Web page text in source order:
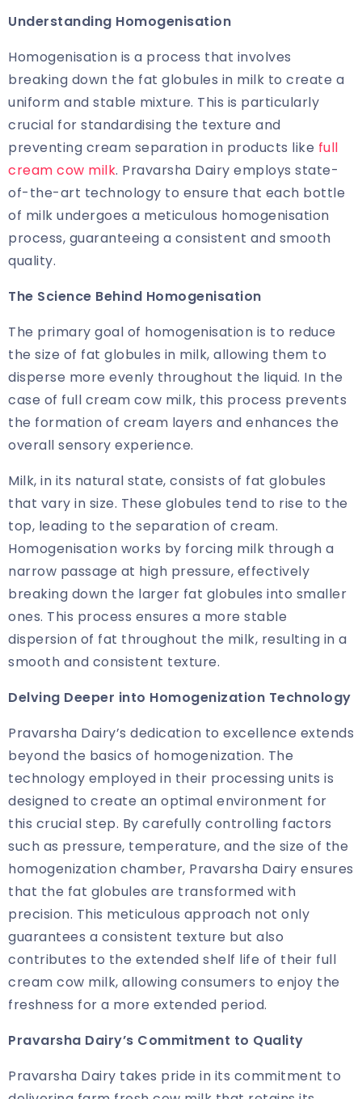
Understanding Homogenisation
Homogenisation is a process that involves
breaking down the fat globules in milk to create a
uniform and stable mixture. This is particularly
crucial for standardising the texture and
preventing cream separation in products like full
cream cow milk. Pravarsha Dairy employs state-
of-the-art technology to ensure that each bottle
of milk undergoes a meticulous homogenisation
process, guaranteeing a consistent and smooth
quality.
The Science Behind Homogenisation
The primary goal of homogenisation is to reduce
the size of fat globules in milk, allowing them to
disperse more evenly throughout the liquid. In the
case of full cream cow milk, this process prevents
the formation of cream layers and enhances the
overall sensory experience.
Milk, in its natural state, consists of fat globules
that vary in size. These globules tend to rise to the
top, leading to the separation of cream.
Homogenisation works by forcing milk through a
narrow passage at high pressure, effectively
breaking down the larger fat globules into smaller
ones. This process ensures a more stable
dispersion of fat throughout the milk, resulting in a
smooth and consistent texture.
Delving Deeper into Homogenization Technology
Pravarsha Dairy’s dedication to excellence extends
beyond the basics of homogenization. The
technology employed in their processing units is
designed to create an optimal environment for
this crucial step. By carefully controlling factors
such as pressure, temperature, and the size of the
homogenization chamber, Pravarsha Dairy ensures
that the fat globules are transformed with
precision. This meticulous approach not only
guarantees a consistent texture but also
contributes to the extended shelf life of their full
cream cow milk, allowing consumers to enjoy the
freshness for a more extended period.
Pravarsha Dairy’s Commitment to Quality
Pravarsha Dairy takes pride in its commitment to